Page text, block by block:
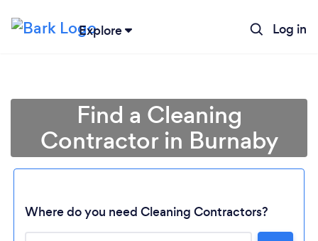
Explore Log in
Find a Cleaning
Contractor in Burnaby
Where do you need Cleaning Contractors?